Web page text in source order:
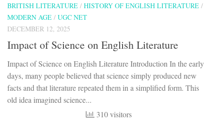
BRITISH LITERATURE / HISTORY OF ENGLISH LITERATURE /
MODERN AGE / UGC NET
DECEMBER 12, 2025
Impact of Science on English Literature
Impact of Science on English Literature Introduction In the early
days, many people believed that science simply produced new
facts and that literature repeated them in a simplified form. This
old idea imagined science...
310 visitors